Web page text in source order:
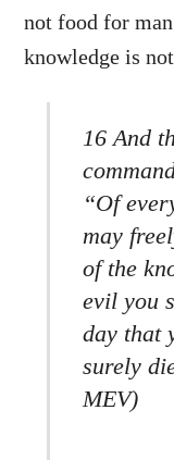
not food for
knowledge is
16 And
“Of
may
of the
evil you
day that
surely
MEV)